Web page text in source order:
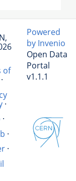
of
·
·
·
·
Powered
by Invenio
Open Data
Portal
v1.1.1